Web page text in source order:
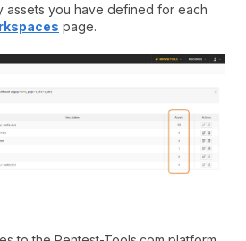
assets you have defined for each
page.